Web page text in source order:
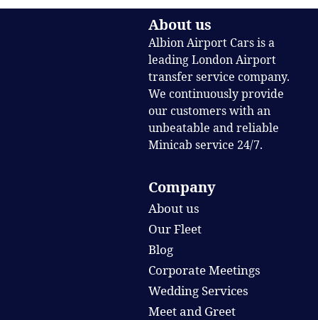
About us
Albion Airport Cars is a
leading London Airport
transfer service company.
We continuously provide
our customers with an
unbeatable and reliable
Minicab service 24/7.
Company
About us
Our Fleet
Blog
Corporate Meetings
Wedding Services
Meet and Greet